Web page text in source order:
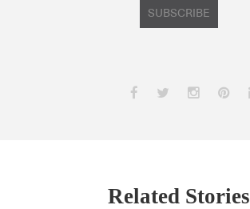
SUBSCRIBE
Related Stories